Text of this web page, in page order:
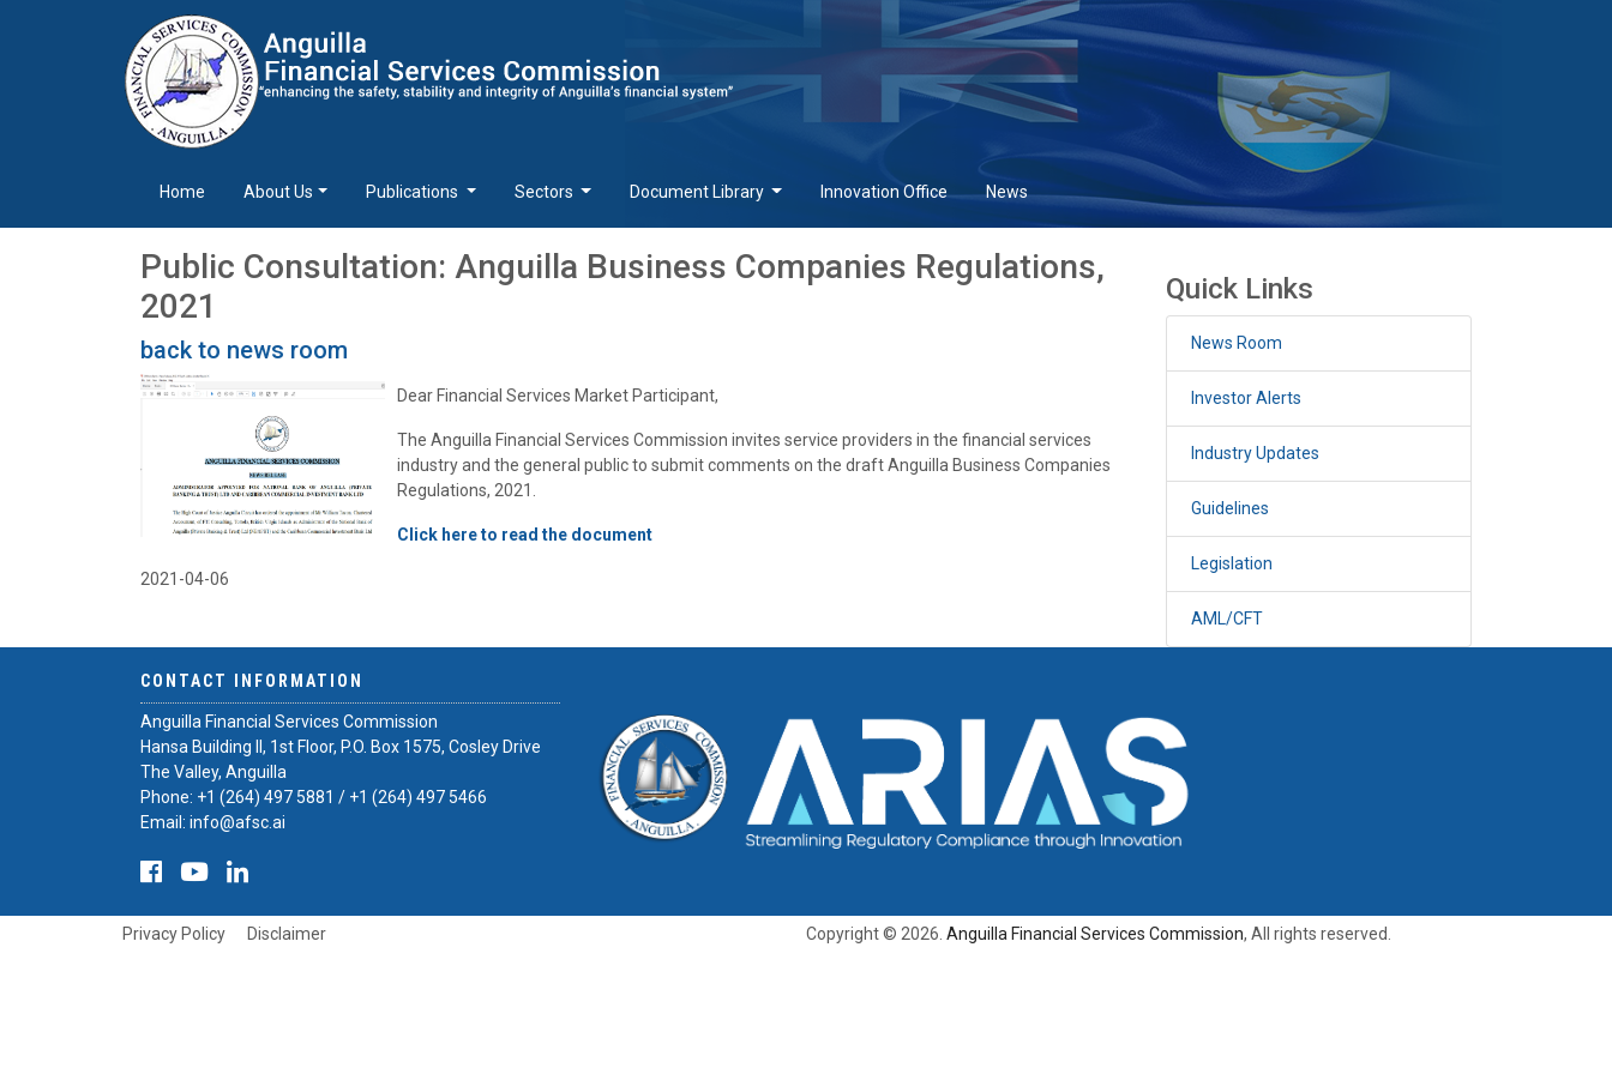
Home About Us Publications Sectors Document Library Innovation Office News
Public Consultation: Anguilla Business Companies Regulations,
2021
back to news room
Dear Financial Services Market Participant,
The Anguilla Financial Services Commission invites service providers in the financial services
industry and the general public to submit comments on the draft Anguilla Business Companies
Regulations, 2021.
Click here to read the document
2021-04-06
Quick Links
News Room
Investor Alerts
Industry Updates
Guidelines
Legislation
AML/CFT
CONTACT INFORMATION
Anguilla Financial Services Commission
Hansa Building II, 1st Floor, P.O. Box 1575, Cosley Drive
The Valley, Anguilla
Phone: +1 (264) 497 5881 / +1 (264) 497 5466
Email: info@afsc.ai
Privacy Policy Disclaimer Copyright © 2026. Anguilla Financial Services Commission, All rights reserved.